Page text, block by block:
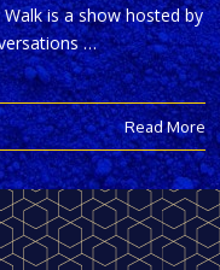
is a show hosted by
…
Read More